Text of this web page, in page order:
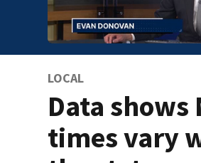
LOCAL
Data shows
times vary